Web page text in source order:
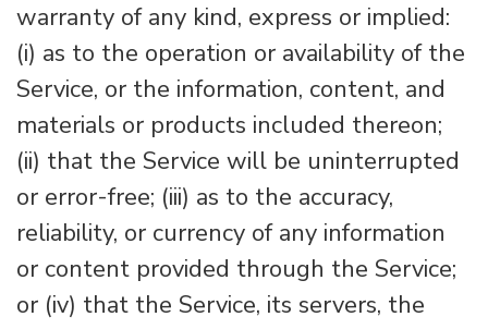
warranty of any kind, express or implied:
(i) as to the operation or availability of the
Service, or the information, content, and
materials or products included thereon;
(ii) that the Service will be uninterrupted
or error-free; (iii) as to the accuracy,
reliability, or currency of any information
or content provided through the Service;
or (iv) that the Service, its servers, the